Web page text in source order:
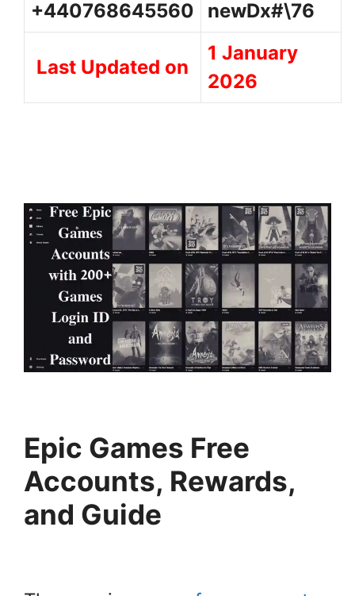
+440768645560
newDx#\76
Last Updated on
1 January
2026
Epic Games Free
Accounts, Rewards,
and Guide